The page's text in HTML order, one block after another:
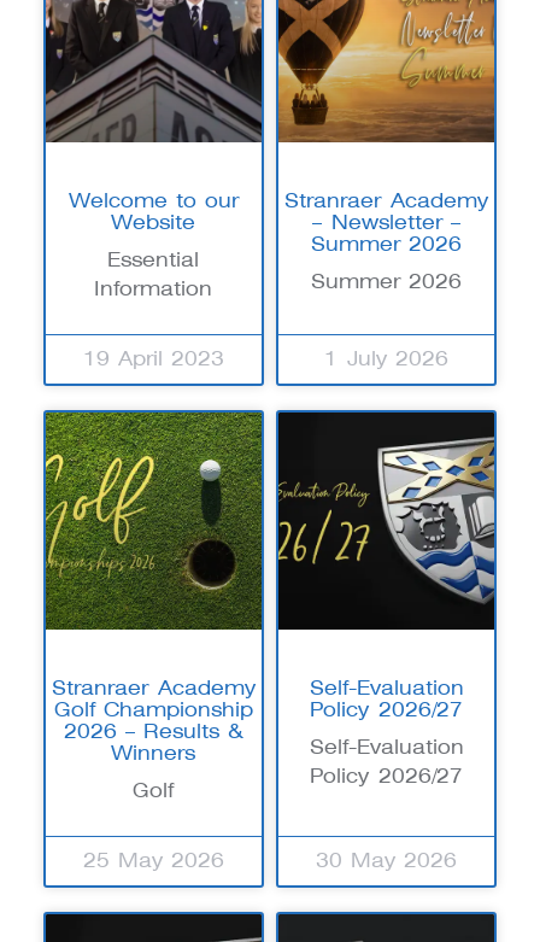
Welcome to our
Website
Essential
Information
19 April 2023
Stranraer Academy
– Newsletter –
Summer 2026
Summer 2026
1 July 2026
Stranraer Academy
Golf Championship
2026 – Results &
Winners
Golf
25 May 2026
Self-Evaluation
Policy 2026/27
Self-Evaluation
Policy 2026/27
30 May 2026